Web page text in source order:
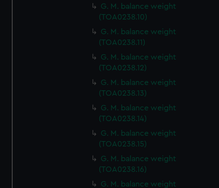
G. M. balance weight
(TOA0238.10)
G. M. balance weight
(TOA0238.11)
G. M. balance weight
(TOA0238.12)
G. M. balance weight
(TOA0238.13)
G. M. balance weight
(TOA0238.14)
G. M. balance weight
(TOA0238.15)
G. M. balance weight
(TOA0238.16)
G. M. balance weight